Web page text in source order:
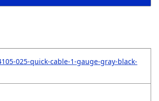
025-quick-cable-1-gauge-gray-black-